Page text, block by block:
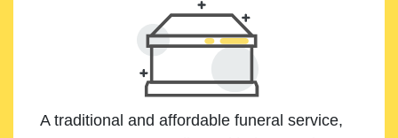
A traditional and affordable funeral service,